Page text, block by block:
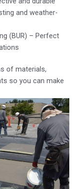
and weather-
(BUR) – Perfect
of materials,
so you can make